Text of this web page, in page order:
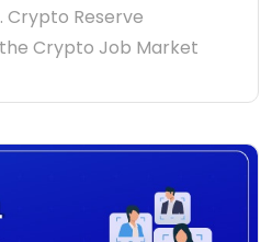
Crypto Reserve
Crypto Job Market